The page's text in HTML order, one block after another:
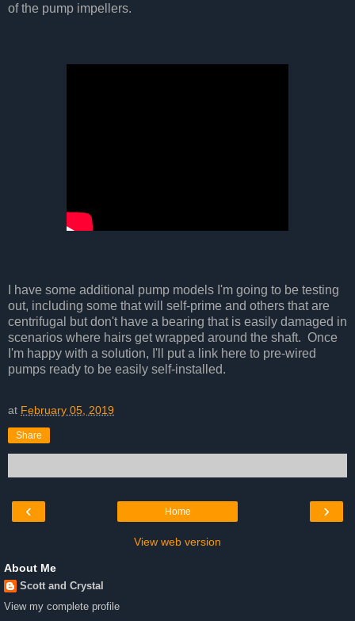
of the pump impellers.
I have some additional pump models I'm going to be testing
out, including some that will self-prime and others that are
centrifugal but don't have a bearing that is easily damaged in
scenarios where hairs get wrapped around the shaft. Once
I'm happy with a solution, I'll put a link here to pre-wired
pumps ready to be easily self-installed.
at February 05, 2019
Share
‹ ›
Home
View web version
About Me
Scott and Crystal
View my complete profile